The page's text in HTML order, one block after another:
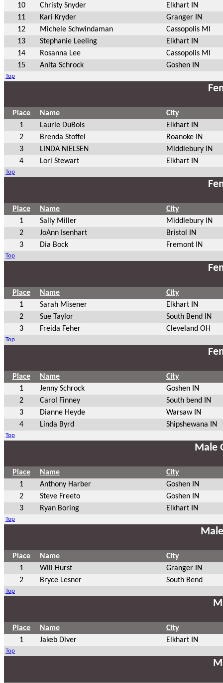
10 Christy Snyder
Elkhart IN
11
Kari Kryder
Granger IN
12
Michele Schwindaman
Cassopolis MI
13
Stephanie Leeling
Elkhart IN
14
Rosanna Lee
Cassopolis MI
15
Anita Schrock Goshen IN
Top
Place Name
City
1
Laurie DuBois
Elkhart IN
2
Brenda Stoffel
Roanoke IN
3
LINDA NIELSEN
Middlebury IN
4
Lori Stewart Elkhart IN
Top
Place Name
City
1
Sally Miller
Middlebury IN
2
JoAnn Isenhart
Bristol IN
3
Dia Bock Fremont IN
Top
Place Name
City
1
Sarah Misener
Elkhart IN
2
Sue Taylor
South Bend IN
3
Freida Feher Cleveland OH
Top
Place Name
City
1
Jenny Schrock
Goshen IN
2
Carol Finney
South bend IN
3
Dianne Heyde
Warsaw IN
4
Linda Byrd Shipshewana IN
Top
Male
Place Name
City
1
Anthony Harber
Goshen IN
2
Steve Freeto
Goshen IN
3
Ryan Boring Elkhart IN
Top
Place Name
City
1
Will Hurst
Granger IN
2
Bryce Lesner South Bend
Top
Place Name
City
1
Jakeb Diver Elkhart IN
Top